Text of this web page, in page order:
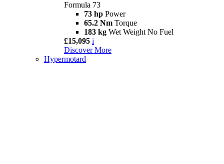
Formula 73
73 hp Power
65.2 Nm Torque
183 kg Wet Weight No Fuel
£15,095 i
Discover More
Hypermotard